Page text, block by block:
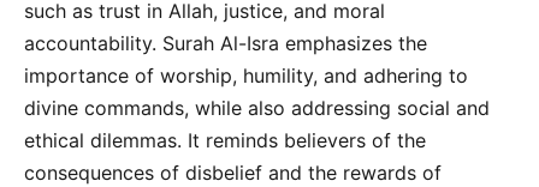
such as trust in Allah, justice, and moral
accountability. Surah Al-Isra emphasizes the
importance of worship, humility, and adhering to
divine commands, while also addressing social and
ethical dilemmas. It reminds believers of the
consequences of disbelief and the rewards of